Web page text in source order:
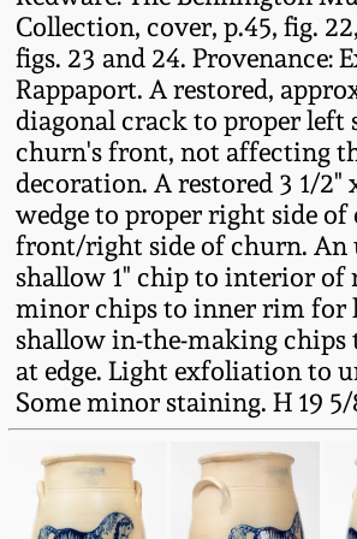
Collection, cover, p.45, fig.
figs. 23 and 24. Provenance:
Rappaport. A restored,
diagonal crack to proper left
churn's front, not affecting
decoration. A restored 3 1/2"
wedge to proper right side of
front/right side of churn. An
shallow 1" chip to interior of
minor chips to inner rim for
shallow in-the-making chips
at edge. Light exfoliation to
Some minor staining. H 19 5/
March 14, 2015
Oct 25, 2014
July 19, 2014
March 1, 2014
Nov 2, 2013
July 20, 2013
March 2, 2013
Remmey Pottery
Norton Pottery
Meaders Pottery
John Bell Pottery
George Ohr Pottery
Ward Collection
Spring 2026